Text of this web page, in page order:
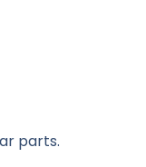
parts.